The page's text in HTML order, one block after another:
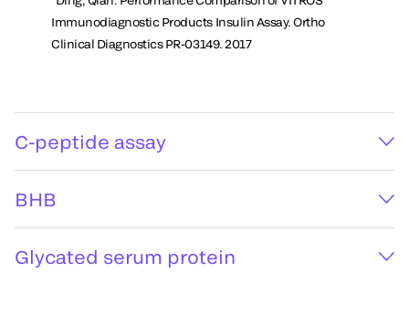
Immunodiagnostic Products Insulin Assay. Ortho
Clinical Diagnostics PR-03149. 2017
C-peptide assay
BHB
Glycated serum protein